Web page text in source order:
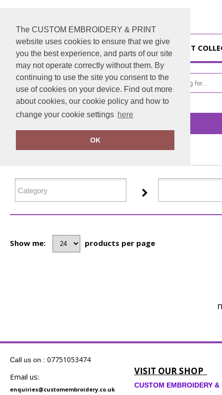
The CUSTOM EMBROIDERY & PRINT
website uses cookies to ensure that we give
you the best experience, and parts of our site
may not operate correctly without them. By
continuing to use the site you consent to the
use of cookies on your device. Find out more
about cookies, our cookie policy and how to
change your cookie settings here
OK
HOME GIFT
FILTER PRODUCTS
Show me: products per page
Call us on : 07751053474
Email us:
enquiries@customembroidery.co.uk
VISIT OUR SHOP
CUSTOM EMBROIDERY &